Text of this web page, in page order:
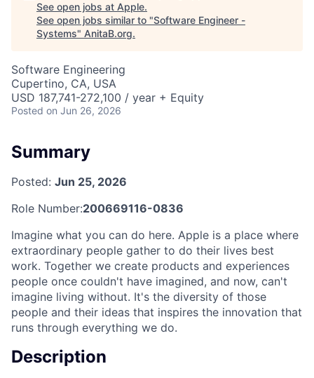
See open jobs at Apple.
See open jobs similar to "Software Engineer -
Systems" AnitaB.org.
Software Engineering
Cupertino, CA, USA
USD 187,741-272,100 / year + Equity
Posted on Jun 26, 2026
Summary
Posted: Jun 25, 2026
Role Number:200669116-0836
Imagine what you can do here. Apple is a place where
extraordinary people gather to do their lives best
work. Together we create products and experiences
people once couldn't have imagined, and now, can't
imagine living without. It's the diversity of those
people and their ideas that inspires the innovation that
runs through everything we do.
Description